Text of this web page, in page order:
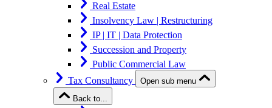
Real Estate
Insolvency Law | Restructuring
IP | IT | Data Protection
Succession and Property
Public Commercial Law
Tax Consultancy
Open sub menu
Back to...